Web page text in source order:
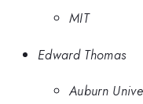
MIT
Edward Thomas
Auburn